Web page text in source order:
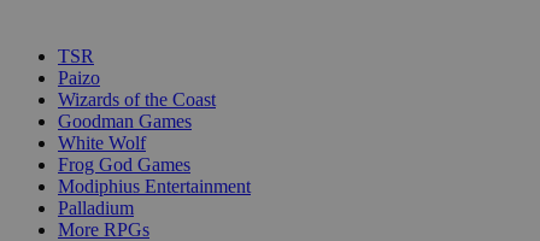
TSR
Paizo
Wizards of the Coast
Goodman Games
White Wolf
Frog God Games
Modiphius Entertainment
Palladium
More RPGs